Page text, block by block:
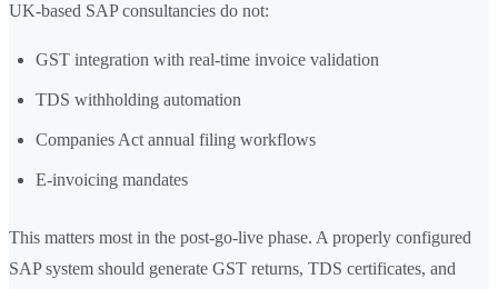
UK-based SAP consultancies do not:
GST integration with real-time invoice validation
TDS withholding automation
Companies Act annual filing workflows
E-invoicing mandates
This matters most in the post-go-live phase. A properly configured
SAP system should generate GST returns, TDS certificates, and